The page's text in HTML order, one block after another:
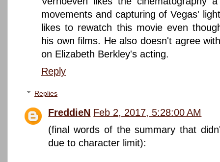
movements and capturing of Vegas'
likes to rewatch this movie even
his own films. He also doesn't agree
on Elizabeth Berkley's acting.
Reply
Replies
FreddieN Feb 2, 2017, 5:28:00 AM
(final words of the summary that
due to character limit):